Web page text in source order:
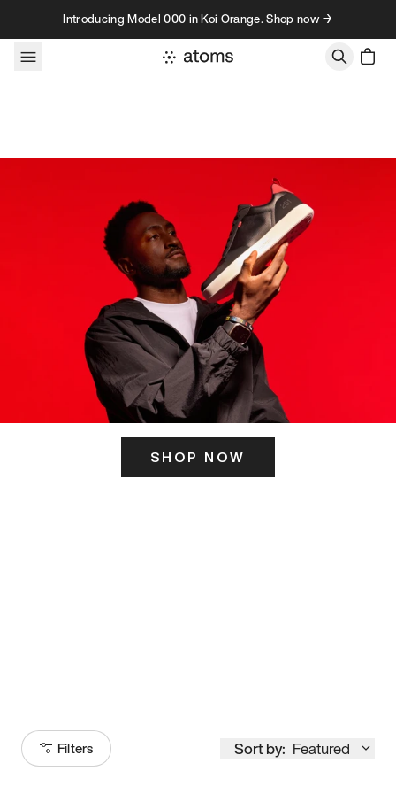
Skip to contentIntroducing Model 000 in Koi Orange. Shop now →
SHOP NOW
Filters Sort by: Featured